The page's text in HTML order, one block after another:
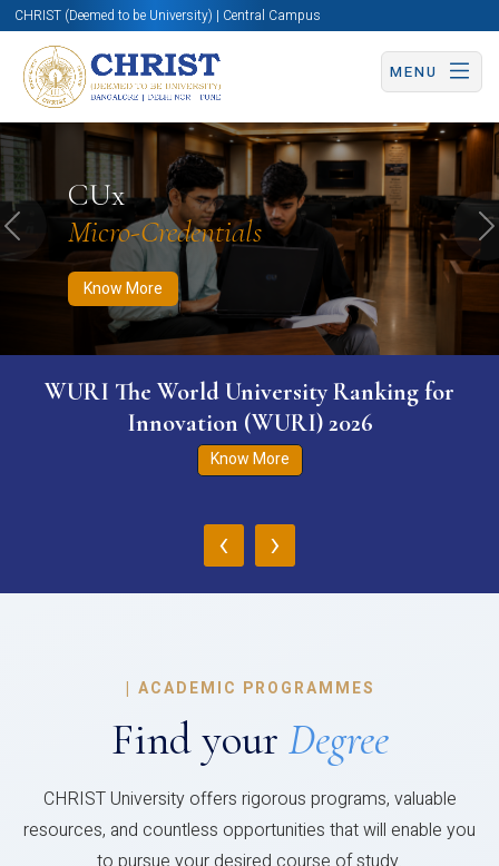
CHRIST (Deemed to be University) | Central Campus
MENU
CUx
Micro-Credentials
Know More
Know More Apply Now Apply Now
Previous
WURI The World University Ranking for
Innovation (WURI) 2026
Know More
‹ ›
| ACADEMIC PROGRAMMES
Find your Degree
CHRIST University offers rigorous programs, valuable
resources, and countless opportunities that will enable you